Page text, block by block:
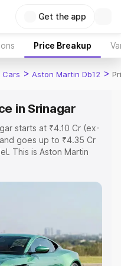
Get the app
Price Breakup
Cars > Aston Martin Db12 >
in Srinagar
starts at ₹4.10 Cr (ex-
goes up to ₹4.35 Cr
This is Aston Martin
Explore the complete
Martin Db12 price in
5 Lakhs|Cars Under 6